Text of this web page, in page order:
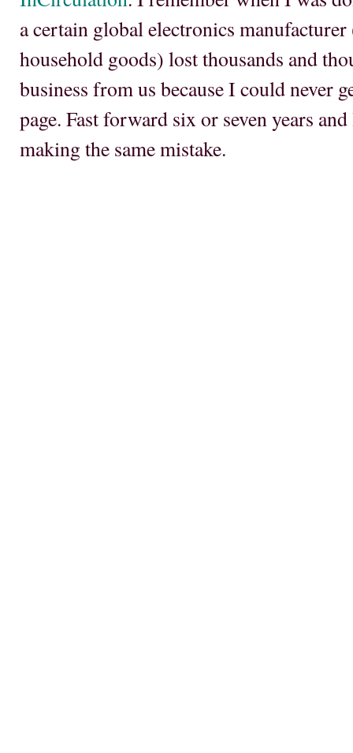
a certain global electronics
household goods) lost thousands and
business from us because I could never
page. Fast forward six or seven years
making the same mistake.